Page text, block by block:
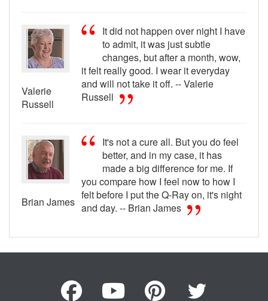
Valerie
Russell
It did not happen over night I have
to admit, it was just subtle
changes, but after a month, wow,
it felt really good. I wear it everyday
and will not take it off. -- Valerie
Russell
Brian James
It's not a cure all. But you do feel
better, and in my case, it has
made a big difference for me. If
you compare how I feel now to how I
felt before I put the Q-Ray on, it's night
and day. -- Brian James